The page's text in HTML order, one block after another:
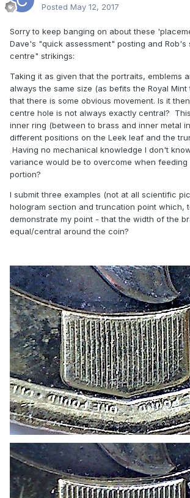
Posted May 12, 2017
Sorry to keep banging on about these
Dave's "quick assessment" posting and
centre" strikings:
Taking it as given that the portraits, emblems
always the same size (as befits the Royal Mint
that there is some obvious movement. Is it
centre hole is not always exactly central?
inner ring (between to brass and inner metal
different positions on the Leek leaf and the
Having no mechanical knowledge I don't
variance would be to overcome when feeding
portion?
I submit three examples (not at all scientific
hologram section and truncation point which,
demonstrate my point - that the width of the
equal/central around the coin?